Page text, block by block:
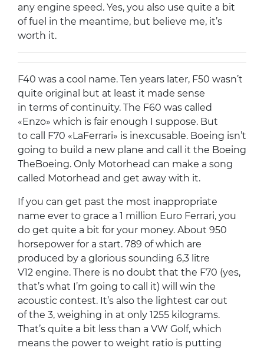
any engine speed. Yes, you also use quite a bit
of fuel in the meantime, but believe me, it’s
worth it.
F40 was a cool name. Ten years later, F50 wasn’t
quite original but at least it made sense
in terms of continuity. The F60 was called
«Enzo» which is fair enough I suppose. But
to call F70 «LaFerrari» is inexcusable. Boeing isn’t
going to build a new plane and call it the Boeing
TheBoeing. Only Motorhead can make a song
called Motorhead and get away with it.
If you can get past the most inappropriate
name ever to grace a 1 million Euro Ferrari, you
do get quite a bit for your money. About 950
horsepower for a start. 789 of which are
produced by a glorious sounding 6,3 litre
V12 engine. There is no doubt that the F70 (yes,
that’s what I’m going to call it) will win the
acoustic contest. It’s also the lightest car out
of the 3, weighing in at only 1255 kilograms.
That’s quite a bit less than a VW Golf, which
means the power to weight ratio is putting